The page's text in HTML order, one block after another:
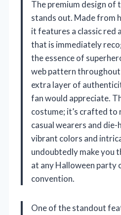
The premium design of
stands out. Made from
it features a classic red
that is immediately
the essence of
web pattern throughout
extra layer of
fan would appreciate.
costume; it’s crafted
casual wearers and
vibrant colors and
undoubtedly make you
at any Halloween party
convention.
One of the standout